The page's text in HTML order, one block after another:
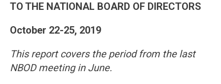
TO THE NATIONAL BOARD OF DIRECTORS
October 22-25, 2019
This report covers the period from the last
NBOD meeting in June.